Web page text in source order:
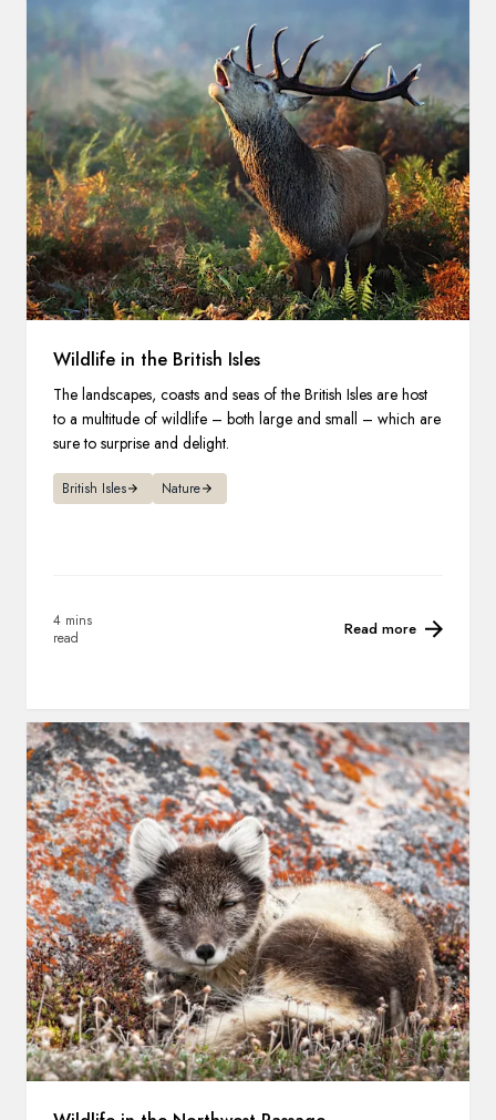
Wildlife in the British Isles
The landscapes, coasts and seas of the British Isles are host
to a multitude of wildlife – both large and small – which are
sure to surprise and delight.
British Isles Nature
4 mins
read
Read more